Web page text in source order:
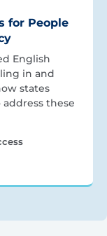
for People
English
in and
states
address these